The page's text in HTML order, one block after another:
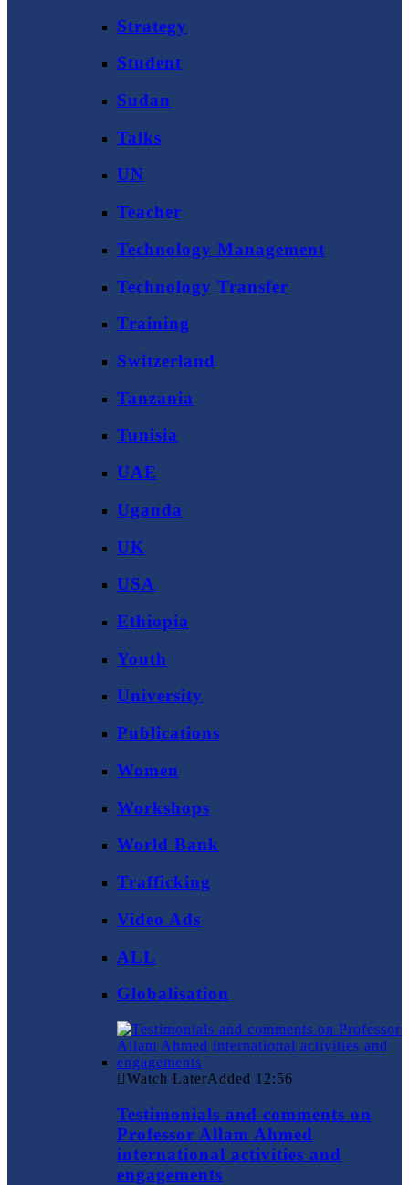
Strategy
Student
Sudan
Talks
UN
Teacher
Technology Management
Technology Transfer
Training
Switzerland
Tanzania
Tunisia
UAE
Uganda
UK
USA
Ethiopia
Youth
University
Publications
Women
Workshops
World Bank
Trafficking
Video Ads
ALL
Globalisation
Watch LaterAdded 12:56
Testimonials and comments on
Professor Allam Ahmed
international activities and
engagements